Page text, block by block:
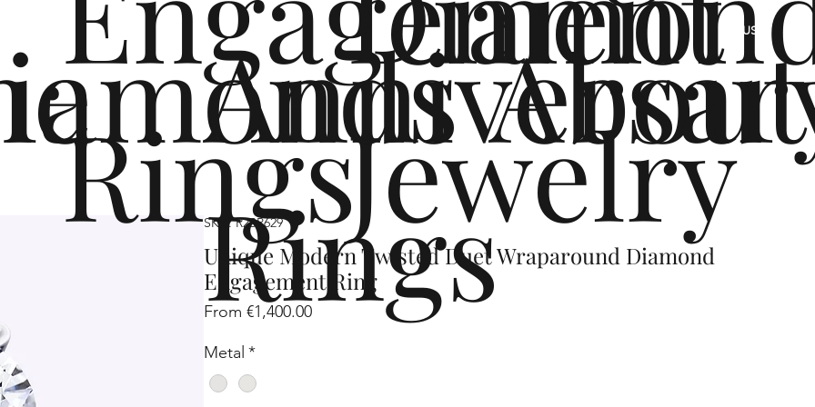
About
Jewelry
Rings
Rings
US
SKU: R2SP629
Unique Modern Twisted Duet Wraparound Diamond
Engagement Ring
From €1,400.00Sale
Metal *